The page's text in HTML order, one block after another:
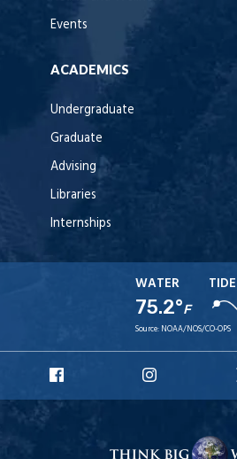
Events
ACADEMICS
Undergraduate
Graduate
Advising
Libraries
Internships
WATER
75.2°F
TIDE
Source: NOAA/NOS/CO-OPS
Facebook
Instagram